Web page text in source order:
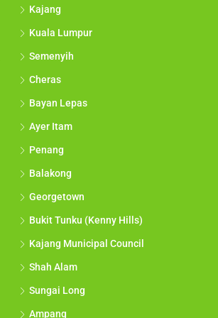
Kajang
Kuala Lumpur
Semenyih
Cheras
Bayan Lepas
Ayer Itam
Penang
Balakong
Georgetown
Bukit Tunku (Kenny Hills)
Kajang Municipal Council
Shah Alam
Sungai Long
Ampang